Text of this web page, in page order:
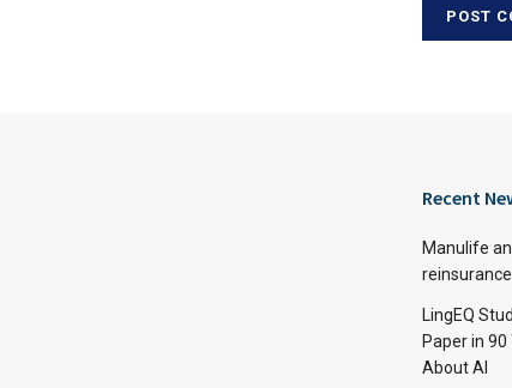
Recent
Manulife
LingEQ
Paper in
About AI